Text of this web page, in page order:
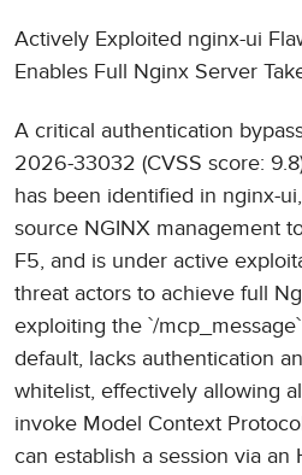
Actively Exploited nginx-ui
Enables Full Nginx Server
A critical authentication
2026-33032 (CVSS score:
has been identified in nginx-
source NGINX management
F5, and is under active
threat actors to achieve full
exploiting the `/
default, lacks authentication
whitelist, effectively allowing
invoke Model Context
can establish a session via an